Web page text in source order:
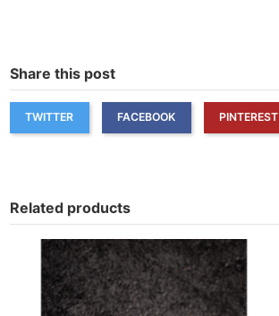
Share this post
TWITTER FACEBOOK PINTEREST
Related products